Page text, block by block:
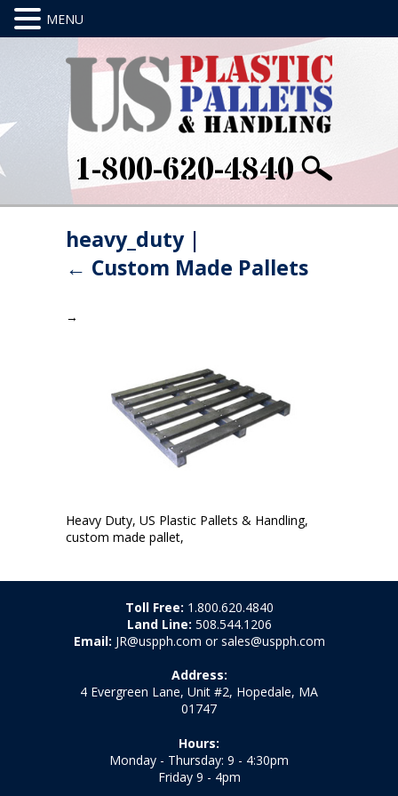
1-800-620-4840
heavy_duty |
← Custom Made Pallets
→
Heavy Duty, US Plastic Pallets & Handling,
custom made pallet,
Toll Free: 1.800.620.4840
Land Line: 508.544.1206
Email: JR@uspph.com or sales@uspph.com
Address:
4 Evergreen Lane, Unit #2, Hopedale, MA
01747
Hours:
Monday - Thursday: 9 - 4:30pm
Friday 9 - 4pm